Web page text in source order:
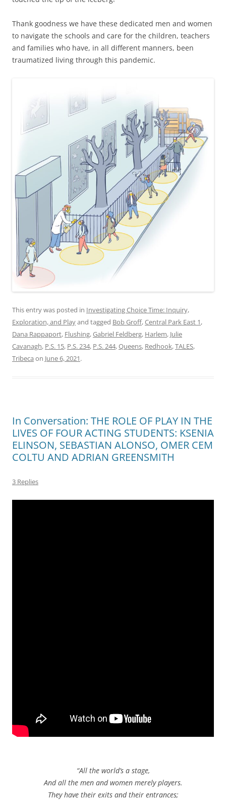
Thank goodness we have these dedicated men and women
to navigate the schools and care for the children, teachers
and families who have, in all different manners, been
traumatized living through this pandemic.
This entry was posted in Investigating Choice Time: Inquiry,
Exploration, and Playand tagged Bob Groff,Central Park East 1,
Dana Rappaport, Flushing,Gabriel Feldberg, Harlem, Julie
Cavanagh, P.S. 15, P.S. 234, P.S. 244,Queens, Redhook,TALES,
Tribeca on June 6, 2021.
In Conversation: THE ROLE OF PLAY IN THE
LIVES OF FOUR ACTING STUDENTS: KSENIA
ELINSON, SEBASTIAN ALONSO, OMER CEM
COLTU AND ADRIAN GREENSMITH
3 Replies
“All the world’s a stage,
And all the men and women merely players.
They have their exits and their entrances;